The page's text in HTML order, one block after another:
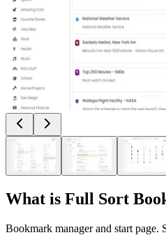
What is Full Sort
Bookmark manager and start page.